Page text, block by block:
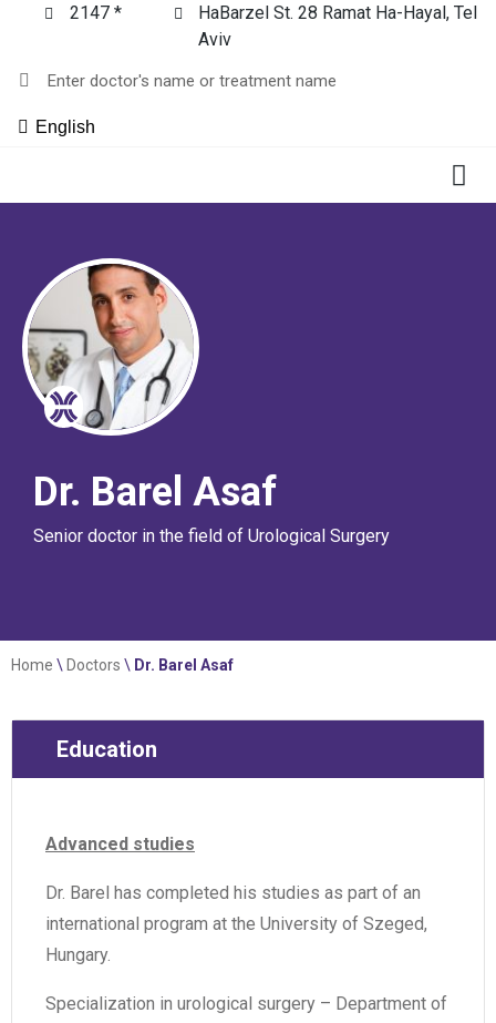
2147 *
HaBarzel St. 28 Ramat Ha-Hayal, Tel
Aviv
English
Dr. Barel Asaf
Senior doctor in the field of Urological Surgery
Home \ Doctors \ Dr. Barel Asaf
Education
Advanced studies
Dr. Barel has completed his studies as part of an
international program at the University of Szeged,
Hungary.
Specialization in urological surgery – Department of